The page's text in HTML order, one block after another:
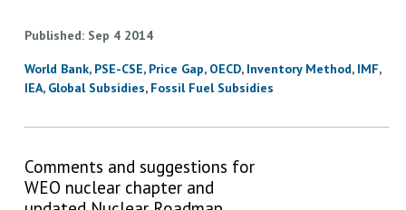
Published Sep 4 2014
World Bank PSE-CSE Price Gap OECD Inventory Method IMF
IEA Global Subsidies Fossil Fuel Subsidies
Comments and suggestions for
WEO nuclear chapter and